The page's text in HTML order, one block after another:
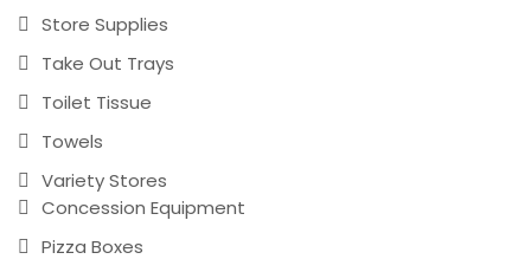
Store Supplies
Take Out Trays
Toilet Tissue
Towels
Variety Stores
Concession Equipment
Pizza Boxes